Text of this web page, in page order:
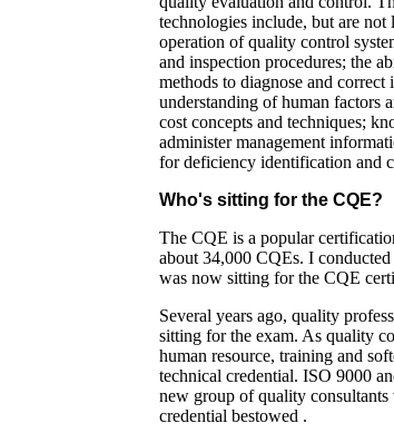
technologies include, but are
operation of quality control
and inspection procedures; the
methods to diagnose and
understanding of human
cost concepts and techniques;
administer management
for deficiency identification and
Who's sitting for the CQE?
The CQE is a popular
about 34,000 CQEs. I
was now sitting for the CQE
Several years ago, quality
sitting for the exam. As quality
human resource, training and
technical credential. ISO 9000
new group of quality
credential bestowed .